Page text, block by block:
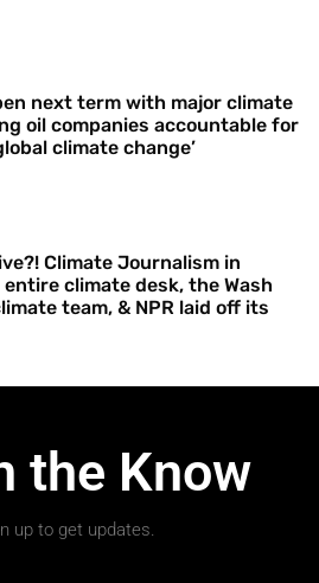
next term with major climate
oil companies accountable for
climate change’
Climate Journalism in
entire climate desk, the Wash
team, & NPR laid off its
the Know
up to get updates.